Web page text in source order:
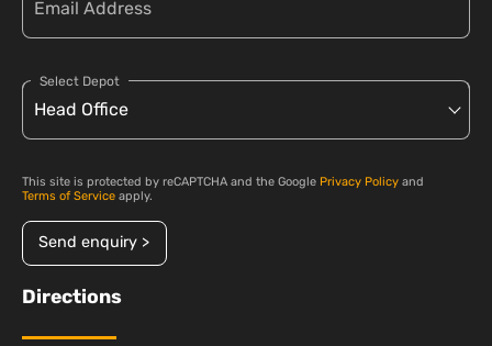
Select Depot
This site is protected by reCAPTCHA and the Google Privacy Policy and
Terms of Service apply.
Send enquiry >
Directions